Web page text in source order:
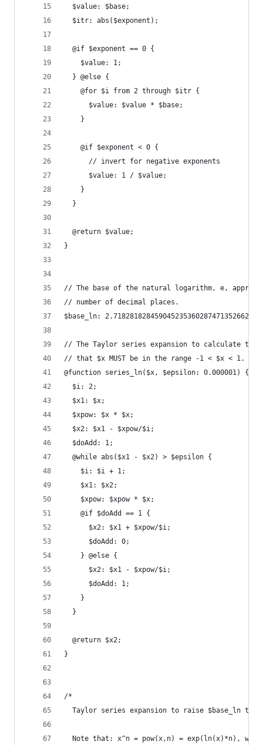
  $value: $base;
  $itr: abs($exponent);
  @if $exponent == 0 {
    $value: 1;
  } @else {
    @for $i from 2 through $itr {
      $value: $value * $base;
    }
    @if $exponent < 0 {
      // invert for negative exponents
      $value: 1 / $value;
    }
  }
  @return $value;
}
// The base of the natural logarithm, e,
// number of decimal places.
$base_ln:
// The Taylor series expansion to calculate the
// that $x MUST be in the range -1 < $x < 1.
@function series_ln($x, $epsilon: 0.000001) {
  $i: 2;
  $x1: $x;
  $xpow: $x * $x;
  $x2: $x1 - $xpow/$i;
  $doAdd: 1;
  @while abs($x1 - $x2) > $epsilon {
    $i: $i + 1;
    $x1: $x2;
    $xpow: $xpow * $x;
    @if $doAdd == 1 {
      $x2: $x1 + $xpow/$i;
      $doAdd: 0;
    } @else {
      $x2: $x1 - $xpow/$i;
      $doAdd: 1;
    }
  }
  @return $x2;
}
/*
Taylor series expansion to raise $base_ln to
Note that: x^n = pow(x,n) = exp(ln(x)*n),